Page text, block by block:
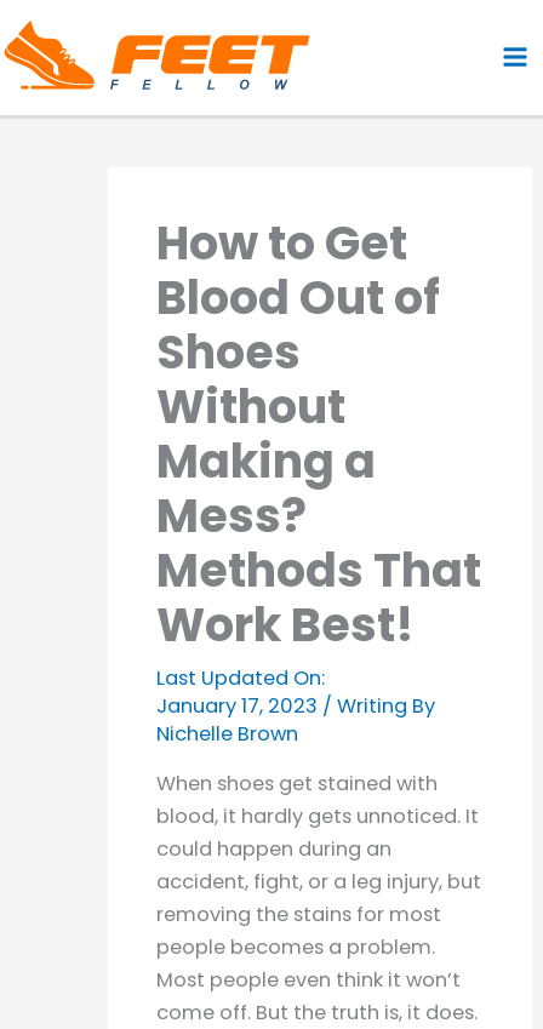
Skip
to
content
How to Get
Blood Out of
Shoes
Without
Making a
Mess?
Methods That
Work Best!
Last Updated On:
January 17, 2023 / Writing By
Nichelle Brown
When shoes get stained with
blood, it hardly gets unnoticed. It
could happen during an
accident, fight, or a leg injury, but
removing the stains for most
people becomes a problem.
Most people even think it won’t
come off. But the truth is, it does.